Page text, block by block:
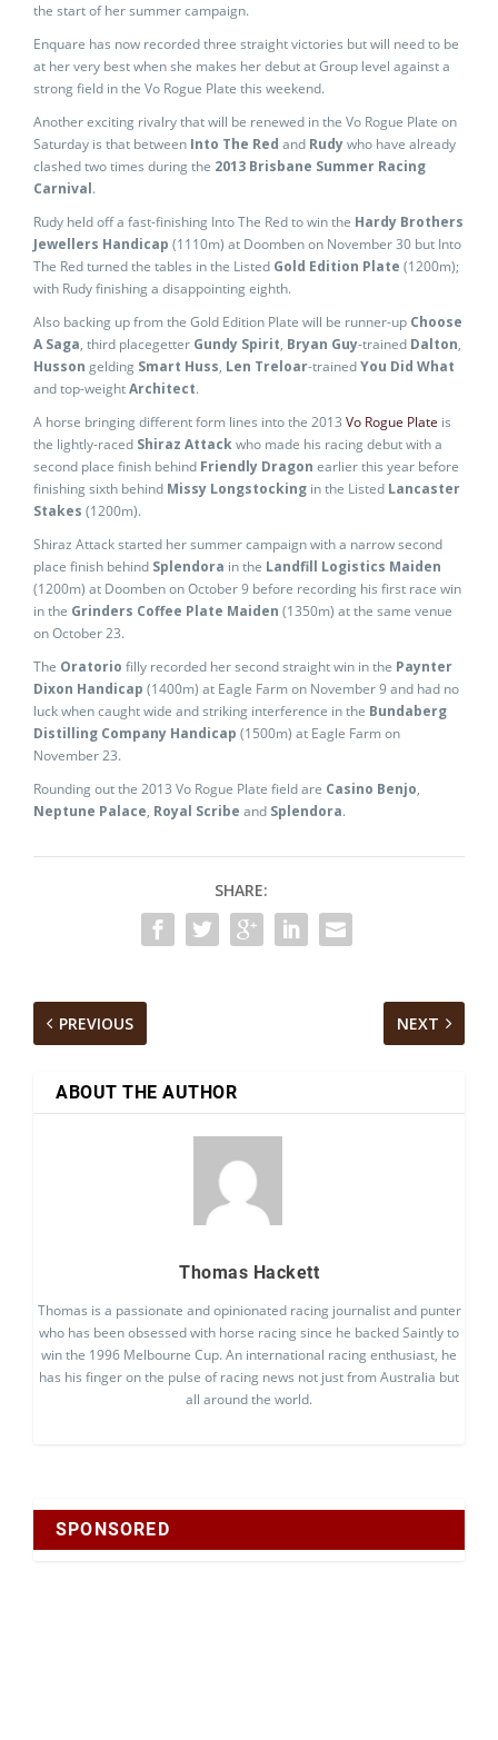
the start of her summer campaign.
Enquare has now recorded three straight victories but will need to be
at her very best when she makes her debut at Group level against a
strong field in the Vo Rogue Plate this weekend.
Another exciting rivalry that will be renewed in the Vo Rogue Plate on
Saturday is that between Into The Red and Rudywho have already
clashed two times during the 2013 Brisbane Summer Racing
Carnival.
Rudy held off a fast-finishing Into The Red to win the Hardy Brothers
Jewellers Handicap (1110m) at Doomben on November 30 but Into
The Red turned the tables in the Listed Gold Edition Plate (1200m);
with Rudy finishing a disappointing eighth.
Also backing up from the Gold Edition Plate will be runner-up Choose
A Saga, third placegetter Gundy Spirit, Bryan Guy-trained Dalton,
Husson gelding Smart Huss, Len Treloar-trainedYou Did What
and top-weightArchitect.
A horse bringing different form lines into the 2013 Vo Rogue Plate is
the lightly-raced Shiraz Attackwho made his racing debut with a
second place finish behind Friendly Dragon earlier this year before
finishing sixth behind Missy Longstocking in the Listed Lancaster
Stakes (1200m).
Shiraz Attack started her summer campaign with a narrow second
place finish behind Splendora in the Landfill Logistics Maiden
(1200m) at Doomben on October 9 before recording his first race win
in the Grinders Coffee Plate Maiden (1350m) at the same venue
on October 23.
The Oratorio filly recorded her second straight win in the Paynter
Dixon Handicap (1400m) at Eagle Farm on November 9 and had no
luck when caught wide and striking interference in the Bundaberg
Distilling Company Handicap (1500m) at Eagle Farm on
November 23.
Rounding out the 2013 Vo Rogue Plate field are Casino Benjo,
Neptune Palace, Royal Scribe and Splendora.
SHARE:
PREVIOUS NEXT
ABOUT THE AUTHOR
Thomas Hackett
Thomas is a passionate and opinionated racing journalist and punter
who has been obsessed with horse racing since he backed Saintly to
win the 1996 Melbourne Cup. An international racing enthusiast, he
has his finger on the pulse of racing news not just from Australia but
all around the world.
SPONSORED